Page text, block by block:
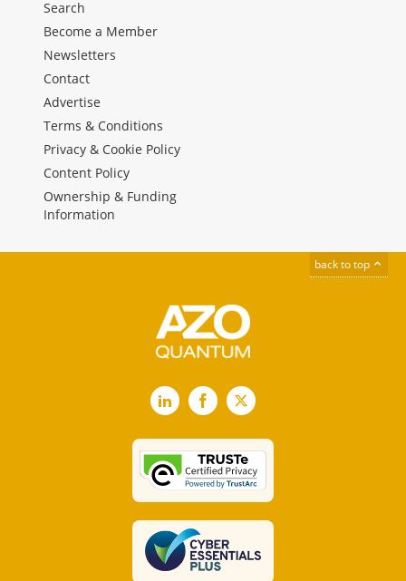
Search
Become a Member
Newsletters
Contact
Advertise
Terms & Conditions
Privacy & Cookie Policy
Content Policy
Ownership & Funding
Information
back to top
LinkedInFacebook
X